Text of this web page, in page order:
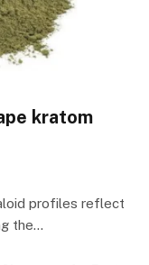
kratom
profiles reflect
the…